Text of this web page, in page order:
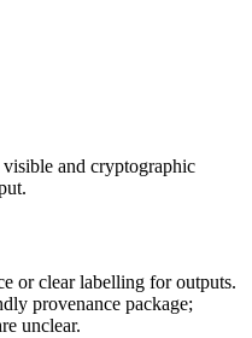
and cryptographic
or clear labelling for outputs.
provenance package;
unclear.